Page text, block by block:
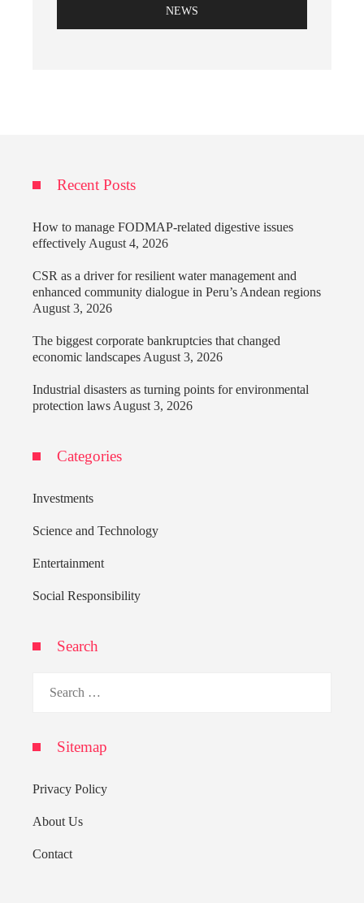
NEWS
Recent Posts
How to manage FODMAP-related digestive issues
effectively August 4, 2026
CSR as a driver for resilient water management and
enhanced community dialogue in Peru’s Andean regions
August 3, 2026
The biggest corporate bankruptcies that changed
economic landscapes August 3, 2026
Industrial disasters as turning points for environmental
protection laws August 3, 2026
Categories
Investments
Science and Technology
Entertainment
Social Responsibility
Search
Sitemap
Privacy Policy
About Us
Contact